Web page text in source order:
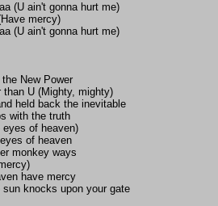
(U ain't gonna hurt me)
mercy)
(U ain't gonna hurt me)
New Power
than U (Mighty, mighty)
held back the inevitable
with the truth
of heaven)
of heaven
monkey ways
have mercy
knocks upon your gate